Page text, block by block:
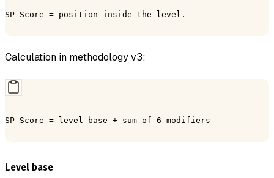
SP Score = position inside the level.
Calculation in methodology v3:
SP Score = level base + sum of 6 modifiers
Level base